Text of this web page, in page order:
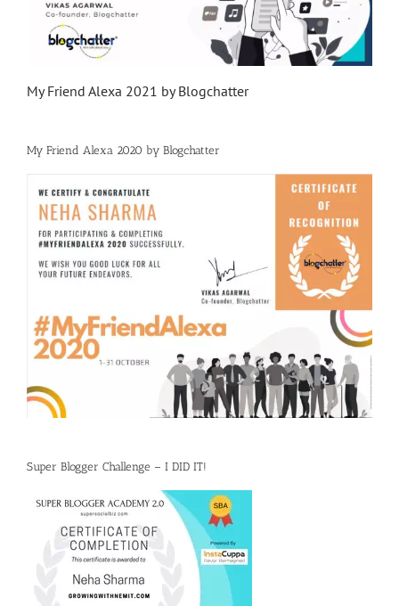
My Friend Alexa 2021 by Blogchatter
My Friend Alexa 2020 by Blogchatter
Super Blogger Challenge – I DID IT!